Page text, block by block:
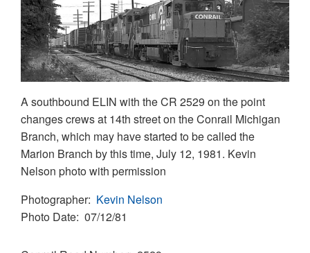
A southbound ELIN with the CR 2529 on the point
changes crews at 14th street on the Conrail Michigan
Branch, which may have started to be called the
Marion Branch by this time, July 12, 1981. Kevin
Nelson photo with permission
Photographer Kevin Nelson
Photo Date 07/12/81